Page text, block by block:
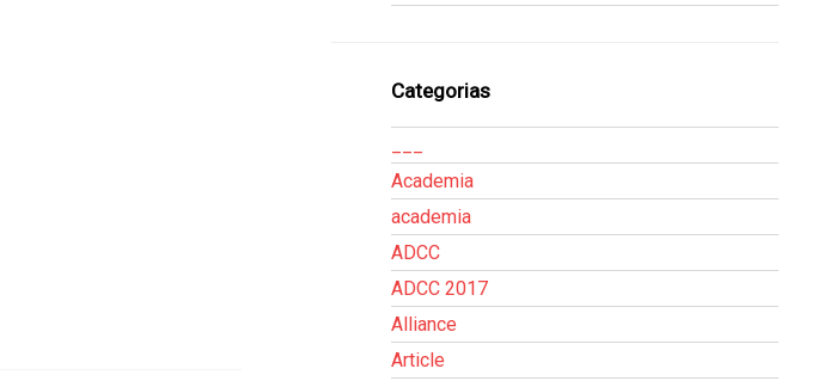
Categorias
Academia
academia
ADCC
ADCC 2017
Alliance
Article